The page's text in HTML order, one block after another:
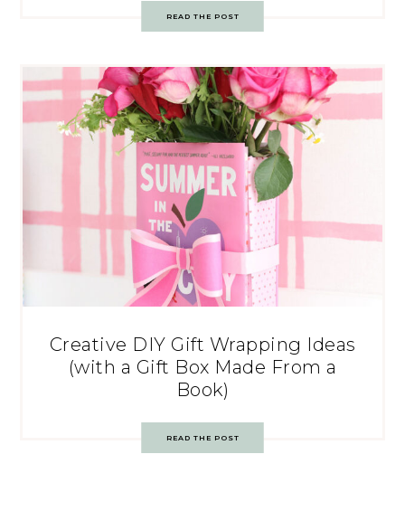
READ THE POST
Creative DIY Gift Wrapping Ideas
(with a Gift Box Made From a
Book)
READ THE POST